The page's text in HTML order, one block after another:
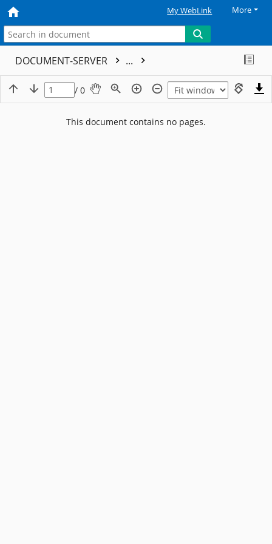
My WebLink More
DOCUMENT-SERVER ...
/ 0
This document contains no pages.